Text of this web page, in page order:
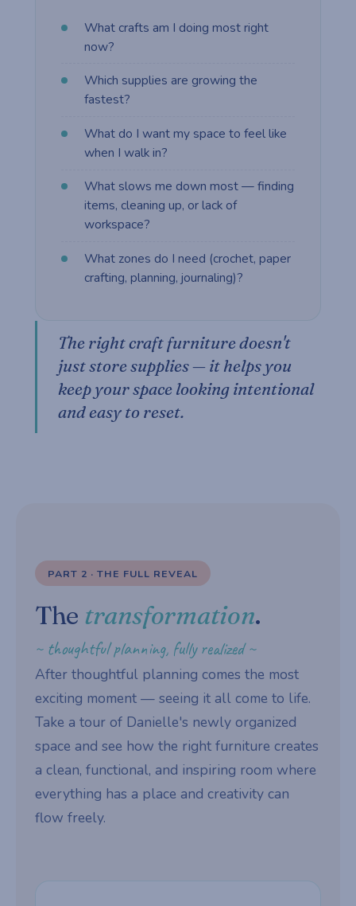
What crafts am I doing most right
now?
Which supplies are growing the
fastest?
What do I want my space to feel like
when I walk in?
What slows me down most — finding
items, cleaning up, or lack of
workspace?
What zones do I need (crochet, paper
crafting, planning, journaling)?
The right craft furniture doesn't
just store supplies — it helps you
keep your space looking intentional
and easy to reset.
PART 2 · THE FULL REVEAL
The transformation.
~ thoughtful planning, fully realized ~
After thoughtful planning comes the most
exciting moment — seeing it all come to life.
Take a tour of Danielle's newly organized
space and see how the right furniture creates
a clean, functional, and inspiring room where
everything has a place and creativity can
flow freely.